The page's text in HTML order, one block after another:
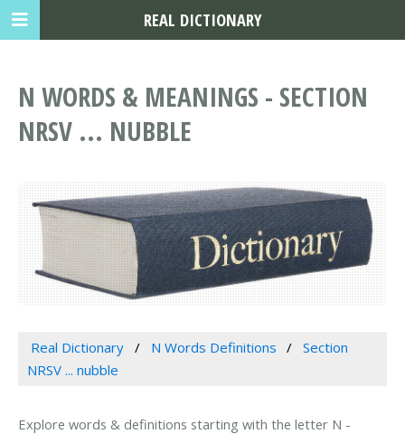
N WORDS & MEANINGS - SECTION
NRSV ... NUBBLE
Real Dictionary N Words Definitions
Section
NRSV ... nubble
Explore words & definitions starting with the letter N -
REAL DICTIONARY